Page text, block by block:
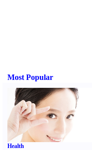
Most Popular
Health